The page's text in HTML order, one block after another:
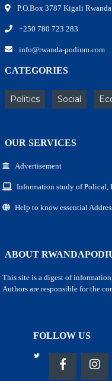
P.O.Box 3787 Kigali Rwanda
+250 780 723 283
info@rwanda-podium.com
CATEGORIES
Politics Social
OUR SERVICES
Advertisement
Information study of Polical,
Help to know essential
ABOUT
This site is a digest of
Authors are responsible for the
FOLLOW US